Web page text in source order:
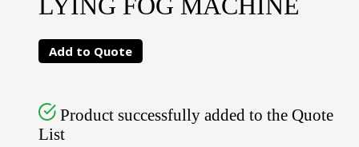
LYING FOG MACHINE
Add to Quote
Product successfully added to the Quote
List